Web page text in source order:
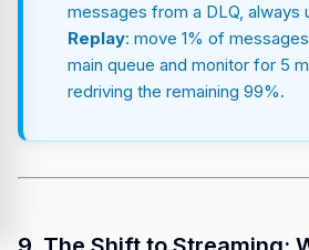
messages from a DLQ, always
Replay: move 1% of
main queue and monitor for 5
redriving the remaining 99%.